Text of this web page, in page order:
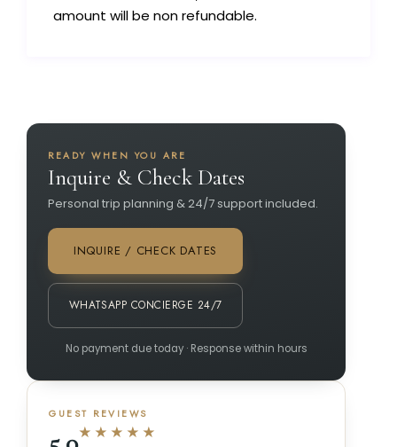
amount will be non refundable.
READY WHEN YOU ARE
Inquire & Check Dates
Personal trip planning & 24/7 support included.
INQUIRE / CHECK DATES
WHATSAPP CONCIERGE 24/7
No payment due today · Response within hours
GUEST REVIEWS
★★★★★